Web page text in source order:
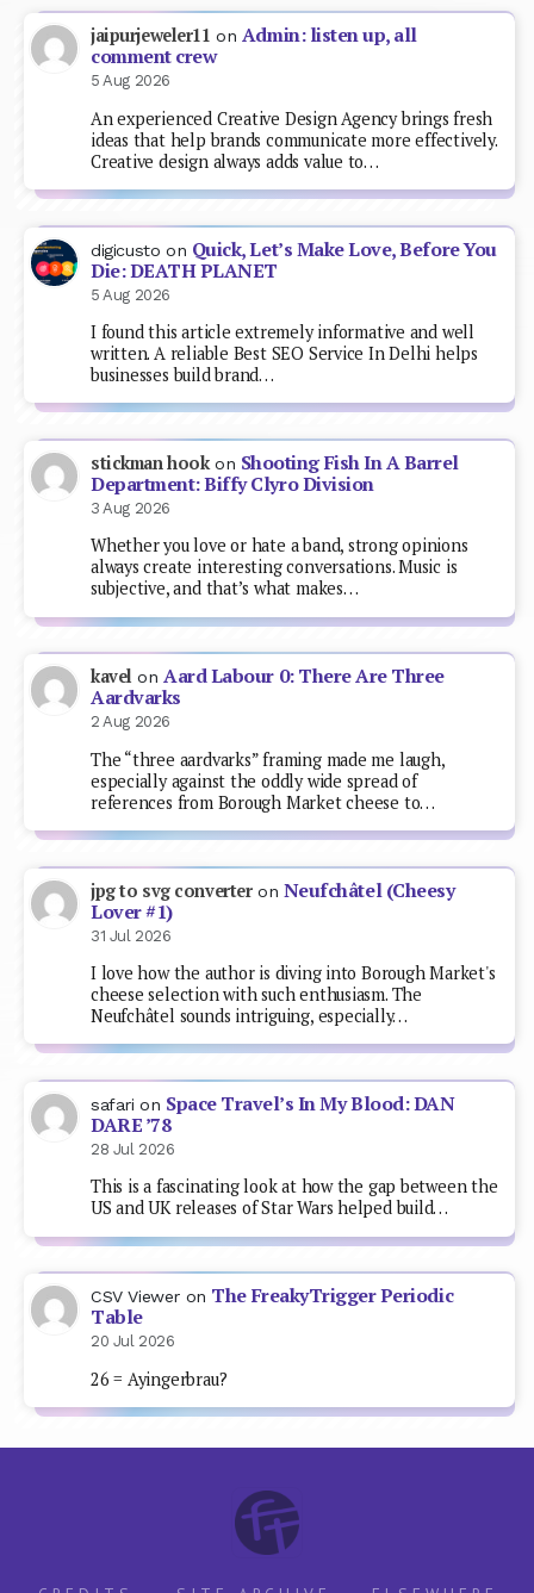
jaipurjeweler11 on Admin: listen up, all
comment crew
5 Aug 2026
An experienced Creative Design Agency brings fresh
ideas that help brands communicate more effectively.
Creative design always adds value to…
digicusto on Quick, Let’s Make Love, Before You
Die: DEATH PLANET
5 Aug 2026
I found this article extremely informative and well
written. A reliable Best SEO Service In Delhi helps
businesses build brand…
stickman hookon Shooting Fish In A Barrel
Department: Biffy Clyro Division
3 Aug 2026
Whether you love or hate a band, strong opinions
always create interesting conversations. Music is
subjective, and that’s what makes…
kavel onAard Labour 0: There Are Three
Aardvarks
2 Aug 2026
The “three aardvarks” framing made me laugh,
especially against the oddly wide spread of
references from Borough Market cheese to…
jpg to svg converteron Neufchâtel (Cheesy
Lover #1)
31 Jul 2026
I love how the author is diving into Borough Market's
cheese selection with such enthusiasm. The
Neufchâtel sounds intriguing, especially…
safari on Space Travel’s In My Blood: DAN
DARE ’78
28 Jul 2026
This is a fascinating look at how the gap between the
US and UK releases of Star Wars helped build…
CSV Viewer on The FreakyTrigger Periodic
Table
20 Jul 2026
26 = Ayingerbrau?